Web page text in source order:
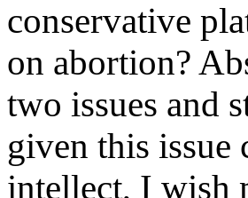
conservative
on abortion?
two issues and
given this issue
intellect, I wish